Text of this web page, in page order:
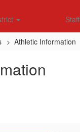
Staff
Athletic Information